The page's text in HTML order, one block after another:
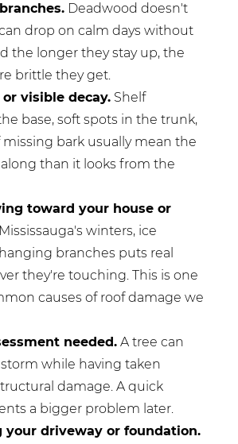
Deadwood doesn't
drop on calm days without
the longer they stay up, the
brittle they get.
visible decay.Shelf
base, soft spots in the trunk,
missing bark usually mean the
than it looks from the
toward your house or
winters, ice
branches puts real
they're touching. This is one
causes of roof damage we
needed.A tree can
while having taken
damage. A quick
a bigger problem later.
your driveway or foundation.